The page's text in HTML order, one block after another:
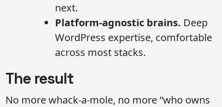
next.
Platform-agnostic brains. Deep
WordPress expertise, comfortable
across most stacks.
The result
No more whack-a-mole, no more “who owns